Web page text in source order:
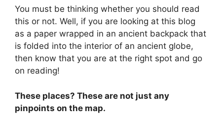
You must be thinking whether you should read
this or not. Well, if you are looking at this blog
as a paper wrapped in an ancient backpack that
is folded into the interior of an ancient globe,
then know that you are at the right spot and go
on reading!
These places? These are not just any
pinpoints on the map.